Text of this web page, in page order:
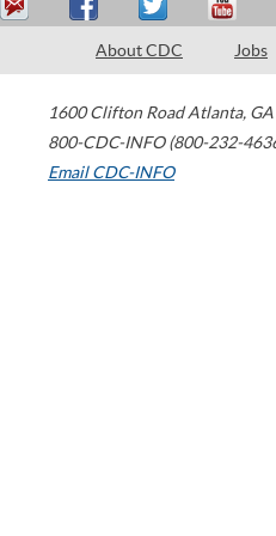
About CDC Jobs
1600 Clifton Road Atlanta, GA
800-CDC-INFO (800-232-
Email CDC-INFO